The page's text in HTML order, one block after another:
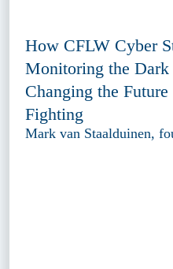
How CFLW Cyber
Monitoring the Dark
Changing the
Fighting
Mark van Staalduinen,